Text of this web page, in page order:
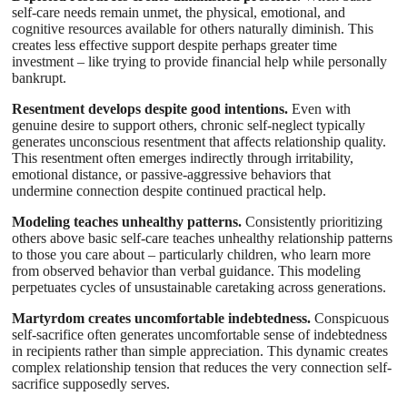
self-care needs remain unmet, the physical, emotional, and
cognitive resources available for others naturally diminish. This
creates less effective support despite perhaps greater time
investment – like trying to provide financial help while personally
bankrupt.
Resentment develops despite good intentions. Even with
genuine desire to support others, chronic self-neglect typically
generates unconscious resentment that affects relationship quality.
This resentment often emerges indirectly through irritability,
emotional distance, or passive-aggressive behaviors that
undermine connection despite continued practical help.
Modeling teaches unhealthy patterns. Consistently prioritizing
others above basic self-care teaches unhealthy relationship patterns
to those you care about – particularly children, who learn more
from observed behavior than verbal guidance. This modeling
perpetuates cycles of unsustainable caretaking across generations.
Martyrdom creates uncomfortable indebtedness. Conspicuous
self-sacrifice often generates uncomfortable sense of indebtedness
in recipients rather than simple appreciation. This dynamic creates
complex relationship tension that reduces the very connection self-
sacrifice supposedly serves.